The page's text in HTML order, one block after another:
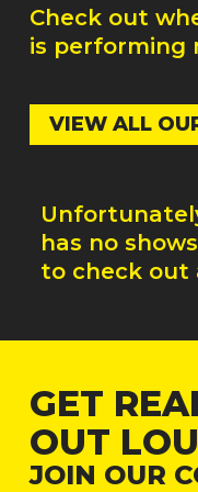
Check out
is performing
VIEW ALL
has no
to check out
GET
OUT
JOIN OUR